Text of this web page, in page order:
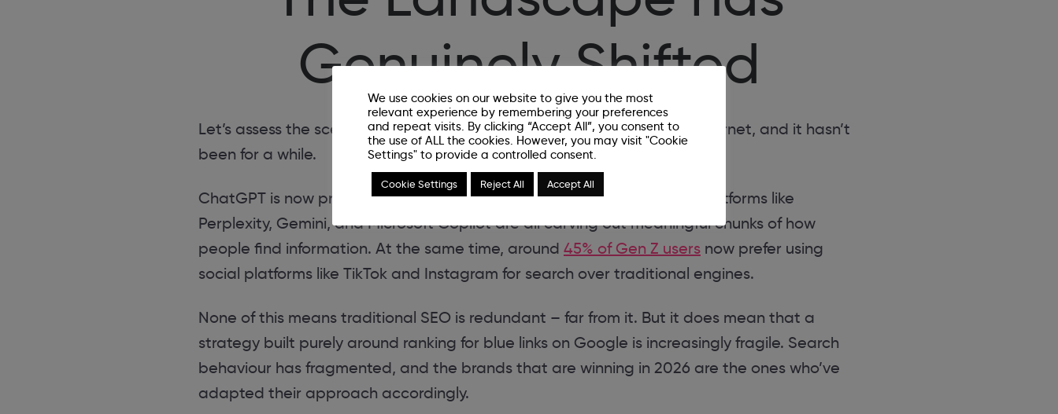
Genuinely Shifted
Let’s assess the scene: Google is no longer the only front door to the internet, and it hasn’t
been for a while.
ChatGPT is now processing more than1.7 billion visits per month
, and platforms like
Perplexity, Gemini, and Microsoft Copilot are all carving out meaningful chunks of how
people find information. At the same time, around 45% of Gen Z users now prefer using
social platforms like TikTok and Instagram for search over traditional engines.
None of this means traditional SEO is redundant – far from it. But it does mean that a
strategy built purely around ranking for blue links on Google is increasingly fragile. Search
behaviour has fragmented, and the brands that are winning in 2026 are the ones who’ve
adapted their approach accordingly.
We use cookies on our website to give you the most
relevant experience by remembering your preferences
and repeat visits. By clicking “Accept All”, you consent to
the use of ALL the cookies. However, you may visit "Cookie
Settings" to provide a controlled consent.
Cookie Settings Reject All Accept All